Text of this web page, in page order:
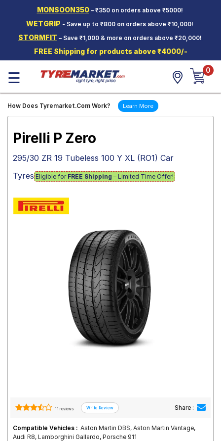
MONSOON350– ₹350 on orders above ₹5000!
WETGRIP - Save up to ₹800 on orders above ₹10,000!
STORMFIT – Save ₹1,000 & more on orders above ₹20,000!
FREE Shipping for products above ₹4000/-
Two-
Wheeler
Tyres
Wheels
☰ 0
How Does Tyremarket.Com Work? Learn More
Pirelli P Zero
295/30 ZR 19 Tubeless 100 Y XL (RO1) Car
Tyres Eligible for FREE Shipping – Limited Time Offer!
11 reviews Share :
Compatible Vehicles : Aston Martin DBS, Aston Martin Vantage,
Audi R8, Lamborghini Gallardo, Porsche 911